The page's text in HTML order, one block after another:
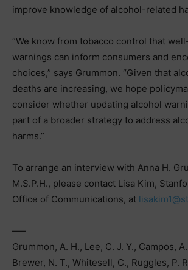
improve knowledge of alcohol-related
“We know from tobacco control that
warnings can inform consumers and
choices,” says Grummon. “Given that
deaths are increasing, we hope
consider whether updating alcohol
part of a broader strategy to address
harms.”
To arrange an interview with Anna H.
M.S.P.H., please contact Lisa Kim,
Office of Communications, at
—–
Grummon, A. H., Lee, C. J. Y., Campos,
Brewer, N. T., Whitesell, C., Ruggles, P.